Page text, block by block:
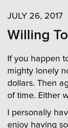
JULY 26, 2017
Willing
If you happen
mighty lonely
dollars. Then
of time. Either
I personally
enjoy having